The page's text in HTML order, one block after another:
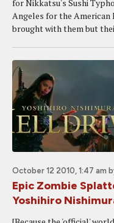
for Nikkatsu's Sushi
Angeles for the American
brought with them but
October 12 2010, 1:47 am
Epic Zombie
Yoshihiro